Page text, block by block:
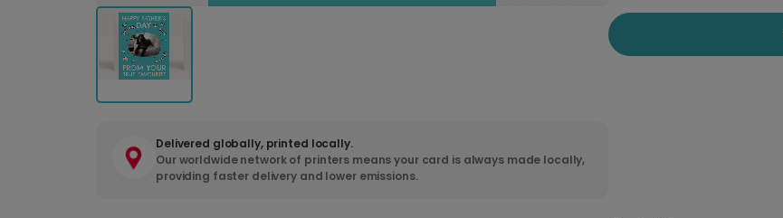
Delivered globally, printed locally.
Our worldwide network of printers means your card is always made locally,
providing faster delivery and lower emissions.